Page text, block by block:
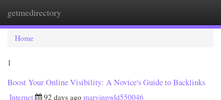
getmedirectory
Home
1
Boost Your Online Visibility: A Novice's Guide to Backlinks
Internet 92 days ago marvinpwld550046